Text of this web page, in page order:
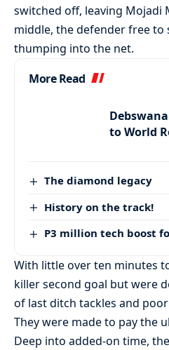
switched off, leaving Mojadi
middle, the defender free
thumping into the net.
More Read
to World
The diamond legacy
History on the track!
P3 million tech boost
With little over ten minutes
killer second goal but were
of last ditch tackles and
They were made to pay the
Deep into added-on time,